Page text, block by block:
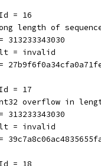
= 16
length of
313233343030
= invalid
= 17
overflow in
313233343030
= invalid
= 18